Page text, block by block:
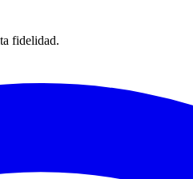
fidelidad.